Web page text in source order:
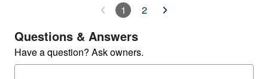
1 2
Questions & Answers
Have a question? Ask owners.